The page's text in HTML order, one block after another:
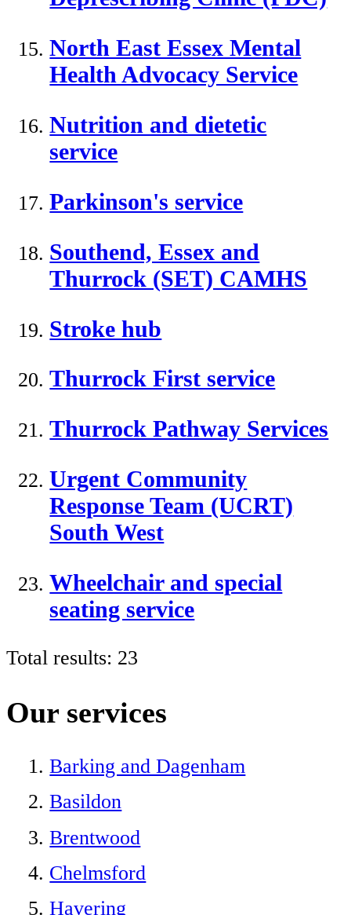
North East Essex Mental
Health Advocacy Service
Nutrition and dietetic
service
Parkinson's service
Southend, Essex and
Thurrock (SET) CAMHS
Stroke hub
Thurrock First service
Thurrock Pathway Services
Urgent Community
Response Team (UCRT)
South West
Wheelchair and special
seating service
Total results: 23
Our services
Barking and Dagenham
Basildon
Brentwood
Chelmsford
Havering